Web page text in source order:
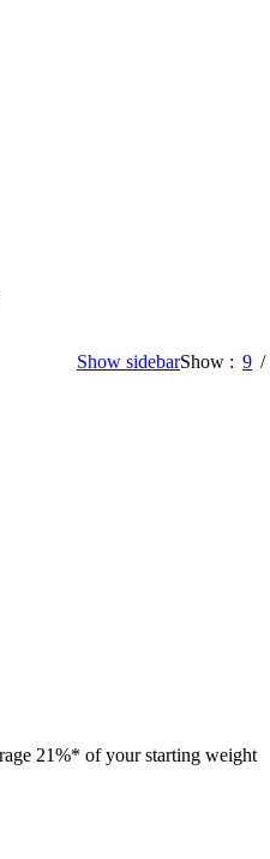
Show sidebarShow 9
21%* of your starting weight